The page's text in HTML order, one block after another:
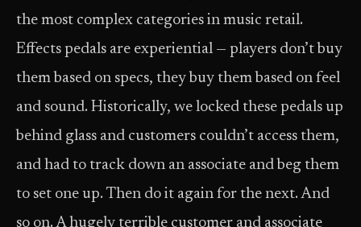
the most complex categories in music retail.
Effects pedals are experiential — players don’t buy
them based on specs, they buy them based on feel
and sound. Historically, we locked these pedals up
behind glass and customers couldn’t access them,
and had to track down an associate and beg them
to set one up. Then do it again for the next. And
so on. A hugely terrible customer and associate